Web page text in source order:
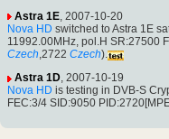
Astra 1E, 2007-10-20
Nova HD switched to Astra 1E
11992.00MHz, pol.H SR:27500
Czech,2722 Czech).
Astra 1D, 2007-10-19
Nova HD is testing in DVB-S
FEC:3/4 SID:9050